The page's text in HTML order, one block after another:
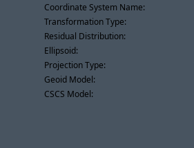
Coordinate System Name:
Transformation Type:
Residual Distribution:
Ellipsoid:
Projection Type:
Geoid Model:
CSCS Model: